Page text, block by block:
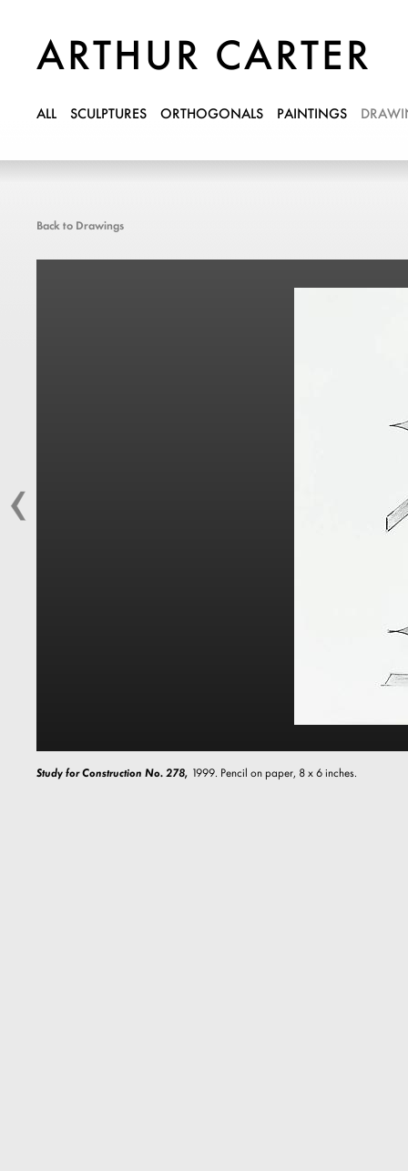
ARTHUR CARTER
ALL SCULPTURES ORTHOGONALS PAINTINGS
Back to Drawings
Study for Construction No. 278, 1999. Pencil on paper, 8 x 6 inches.